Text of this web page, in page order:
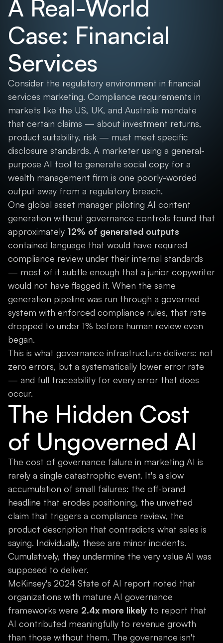
A Real-World
Case: Financial
Services
Consider the regulatory environment in financial
services marketing. Compliance requirements in
markets like the US, UK, and Australia mandate
that certain claims — about investment returns,
product suitability, risk — must meet specific
disclosure standards. A marketer using a general-
purpose AI tool to generate social copy for a
wealth management firm is one poorly-worded
output away from a regulatory breach.
One global asset manager piloting AI content
generation without governance controls found that
approximately 12% of generated outputs
contained language that would have required
compliance review under their internal standards
— most of it subtle enough that a junior copywriter
would not have flagged it. When the same
generation pipeline was run through a governed
system with enforced compliance rules, that rate
dropped to under 1% before human review even
began.
This is what governance infrastructure delivers: not
zero errors, but a systematically lower error rate
— and full traceability for every error that does
occur.
The Hidden Cost
of Ungoverned AI
The cost of governance failure in marketing AI is
rarely a single catastrophic event. It's a slow
accumulation of small failures: the off-brand
headline that erodes positioning, the unvetted
claim that triggers a compliance review, the
product description that contradicts what sales is
saying. Individually, these are minor incidents.
Cumulatively, they undermine the very value AI was
supposed to deliver.
McKinsey's 2024 State of AI report noted that
organizations with mature AI governance
frameworks were 2.4x more likely to report that
AI contributed meaningfully to revenue growth
than those without them. The governance isn't